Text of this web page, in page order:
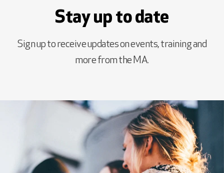
Stay up to date
Sign up to receive updates on events, training and
more from the MA.